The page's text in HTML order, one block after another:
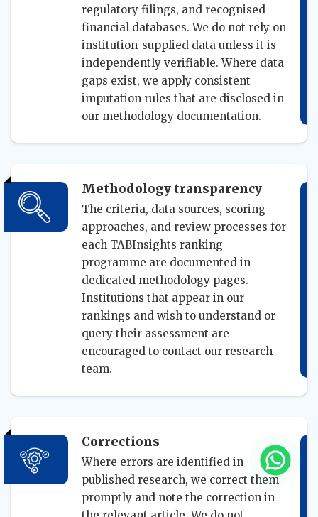
regulatory filings, and recognised
financial databases. We do not rely on
institution-supplied data unless it is
independently verifiable. Where data
gaps exist, we apply consistent
imputation rules that are disclosed in
our methodology documentation.
Methodology transparency
The criteria, data sources, scoring
approaches, and review processes for
each TABInsights ranking
programme are documented in
dedicated methodology pages.
Institutions that appear in our
rankings and wish to understand or
query their assessment are
encouraged to contact our research
team.
Corrections
Where errors are identified in
published research, we correct them
promptly and note the correction in